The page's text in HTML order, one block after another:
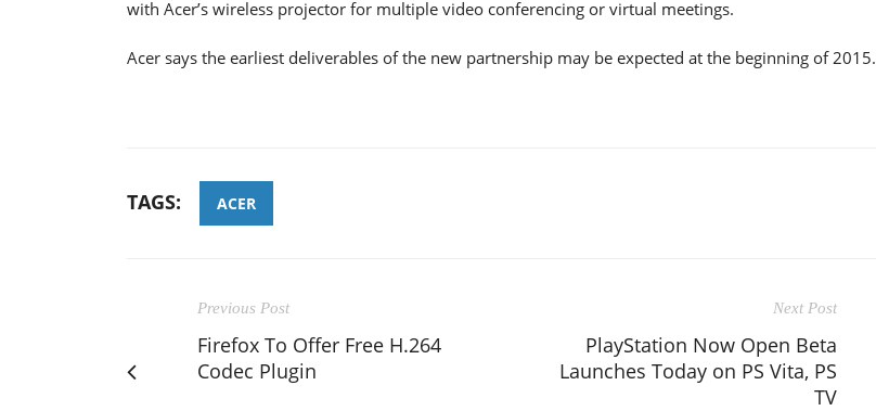
with Acer’s wireless projector for multiple video conferencing or virtual meetings.
Acer says the earliest deliverables of the new partnership may be expected at the beginning of 2015.
TAGS: ACER
Previous Post
Firefox To Offer Free H.264
Codec Plugin
Next Post
PlayStation Now Open Beta
Launches Today on PS Vita, PS
TV